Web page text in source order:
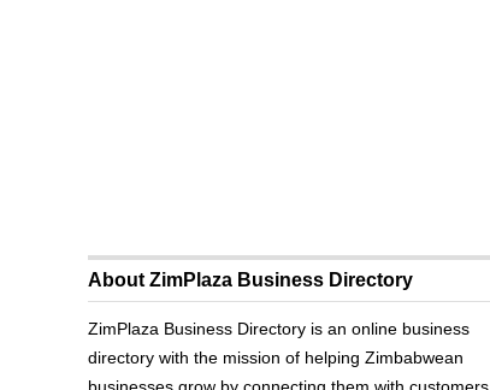
About ZimPlaza Business Directory
ZimPlaza Business Directory is an online business
directory with the mission of helping Zimbabwean